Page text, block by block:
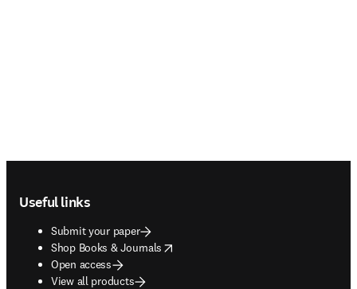
Useful links
Submit your paper
Shop Books & Journals
opens in new tab/window
Open access
View all products